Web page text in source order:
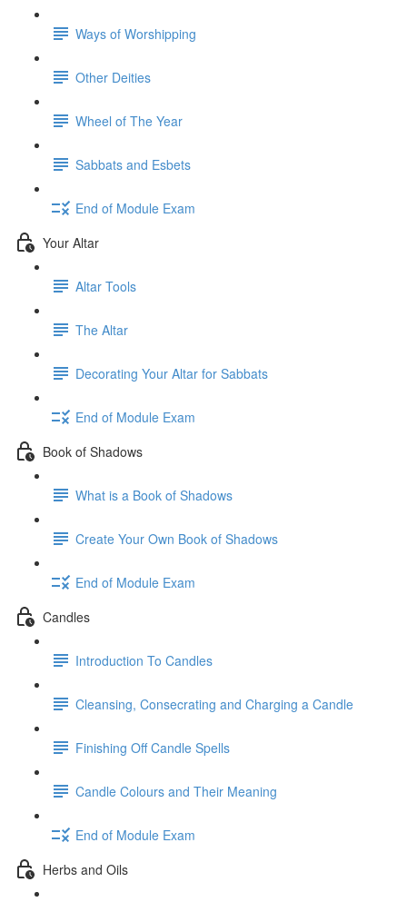
Ways of Worshipping
Other Deities
Wheel of The Year
Sabbats and Esbets
End of Module Exam
Your Altar
Altar Tools
The Altar
Decorating Your Altar for Sabbats
End of Module Exam
Book of Shadows
What is a Book of Shadows
Create Your Own Book of Shadows
End of Module Exam
Candles
Introduction To Candles
Cleansing, Consecrating and Charging a Candle
Finishing Off Candle Spells
Candle Colours and Their Meaning
End of Module Exam
Herbs and Oils